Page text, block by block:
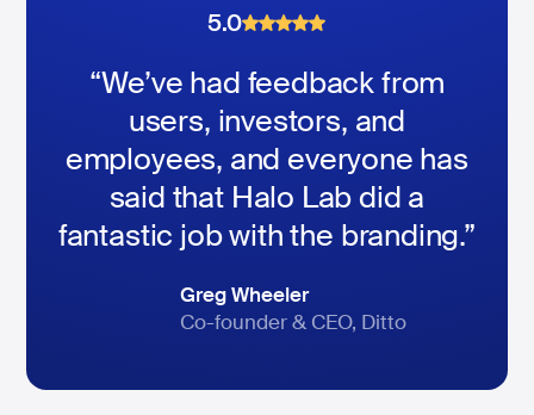
5.0
Peter Hedlund
SVP of marketing, HomeQ
5.0
“We’ve had feedback from
users, investors, and
employees, and everyone has
said that Halo Lab did a
fantastic job with the branding.”
Greg Wheeler
Co-founder & CEO, Ditto
5.0
Dimitri Lubaschevski
CEO, DAS24 Services GmbH